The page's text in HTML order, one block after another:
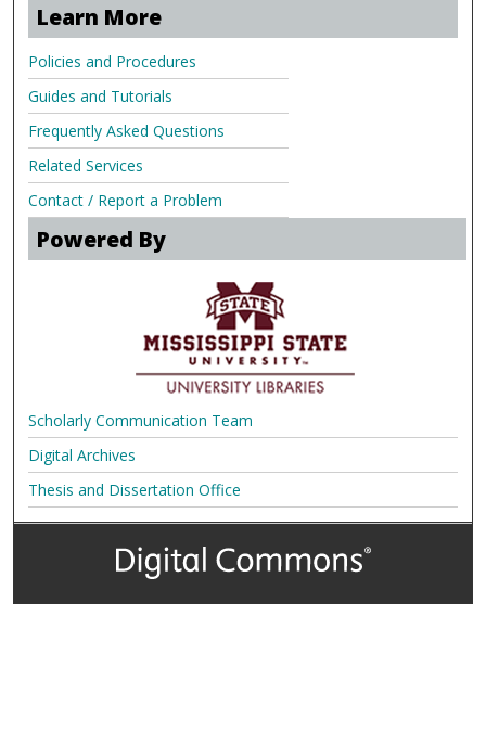
Learn More
Policies and Procedures
Guides and Tutorials
Frequently Asked Questions
Related Services
Contact / Report a Problem
Powered By
Scholarly Communication Team
Digital Archives
Thesis and Dissertation Office